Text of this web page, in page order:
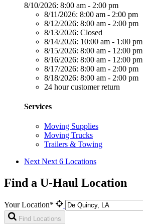
8/10/2026: 8:00 am - 2:00 pm
8/11/2026: 8:00 am - 2:00 pm
8/12/2026: 8:00 am - 2:00 pm
8/13/2026: Closed
8/14/2026: 10:00 am - 1:00 pm
8/15/2026: 8:00 am - 12:00 pm
8/16/2026: 8:00 am - 12:00 pm
8/17/2026: 8:00 am - 2:00 pm
8/18/2026: 8:00 am - 2:00 pm
24 hour customer return
Services
Moving Supplies
Moving Trucks
Trailers & Towing
Next Next 6 Locations
Find a U-Haul Location
Your Location*
Find Locations